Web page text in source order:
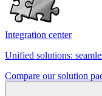
Integration center
Unified solutions:
Compare our solution